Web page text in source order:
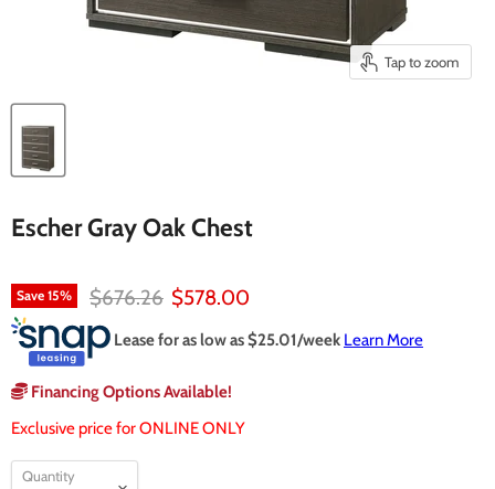
Tap to zoom
Escher Gray Oak Chest
Save 15% Original price
$676.26 Current price
$578.00
Lease for as low as $25.01/week Learn More
Financing Options Available!
Exclusive price for ONLINE ONLY
Quantity